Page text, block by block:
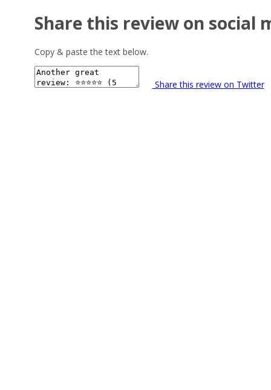
Share this review on social
Copy & paste the text below.
Share this review on Twitter